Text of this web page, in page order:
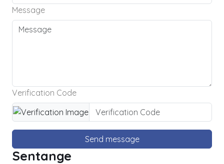
Message
Verification Code
Send message
Sentange